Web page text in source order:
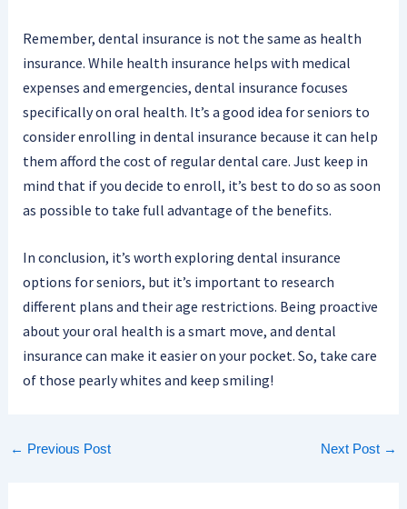
Remember, dental insurance is not the same as health
insurance. While health insurance helps with medical
expenses and emergencies, dental insurance focuses
specifically on oral health. It’s a good idea for seniors to
consider enrolling in dental insurance because it can help
them afford the cost of regular dental care. Just keep in
mind that if you decide to enroll, it’s best to do so as soon
as possible to take full advantage of the benefits.
In conclusion, it’s worth exploring dental insurance
options for seniors, but it’s important to research
different plans and their age restrictions. Being proactive
about your oral health is a smart move, and dental
insurance can make it easier on your pocket. So, take care
of those pearly whites and keep smiling!
← Previous Post Next Post →